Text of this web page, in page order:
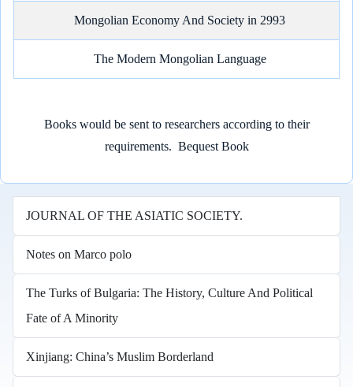
Mongolian Economy And Society in 2993
The Modern Mongolian Language
Books would be sent to researchers according to their
requirements. Bequest Book
JOURNAL OF THE ASIATIC SOCIETY.
Notes on Marco polo
The Turks of Bulgaria: The History, Culture And Political
Fate of A Minority
Xinjiang: China’s Muslim Borderland